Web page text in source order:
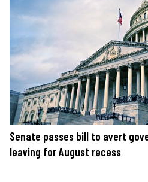
Senate passes bill to avert
leaving for August recess